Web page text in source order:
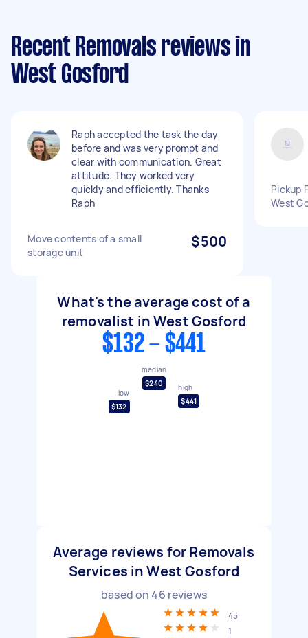
Recent Removals reviews in
West Gosford
Raph accepted the task the day
before and was very prompt and
clear with communication. Great
attitude. They worked very
quickly and efficiently. Thanks
Raph
Move contents of a small
storage unit
$500
Pickup
West
What's the average cost of a
removalist in West Gosford
$132 - $441
low
$132
median
$240
high
$441
Average reviews for Removals
Services in West Gosford
based on46 reviews
45
1